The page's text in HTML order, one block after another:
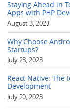
Staying Ahead in
Apps with PHP
August 3, 2023
Why Choose
Startups?
July 28, 2023
React Native: The
Development
July 20, 2023